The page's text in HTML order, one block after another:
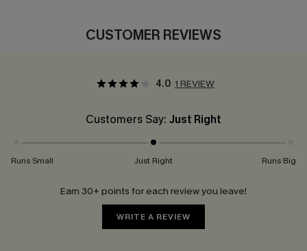
CUSTOMER REVIEWS
4.0 1 REVIEW
Customers Say: Just Right
Runs Small Just Right Runs Big
Earn 30+ points for each review you leave!
WRITE A REVIEW